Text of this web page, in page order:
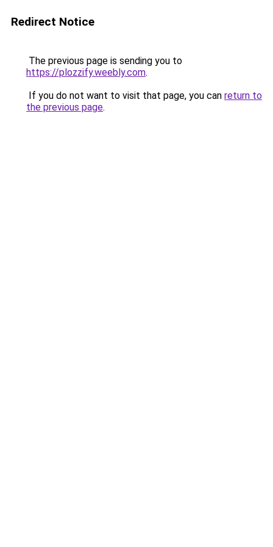
Redirect Notice
The previous page is sending you to
https://plozzify.weebly.com.
If you do not want to visit that page, you can return to
the previous page.